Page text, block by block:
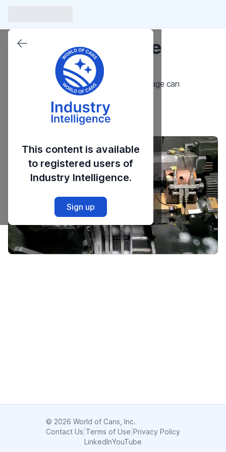
Introduction to the
Trimmer
An Overview of the Trimmer in the beverage can
manufacturing process.
Launch Course
This content is available
to registered users of
Industry Intelligence.
Sign up
© 2026 World of Cans, Inc.
Contact Us Terms of Use Privacy Policy
LinkedInYouTube